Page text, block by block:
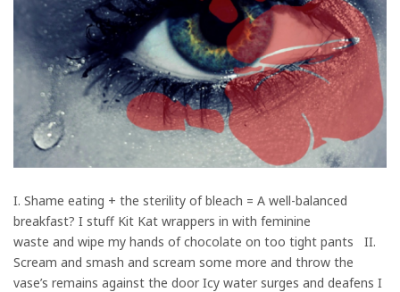
I. Shame eating + the sterility of bleach = A well-balanced
breakfast? I stuff Kit Kat wrappers in with feminine
waste and wipe my hands of chocolate on too tight pants II.
Scream and smash and scream some more and throw the
vase’s remains against the door Icy water surges and deafens I